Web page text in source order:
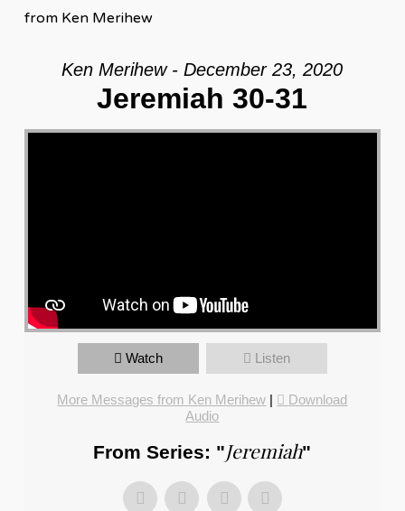
from Ken Merihew
Ken Merihew - December 23, 2020
Jeremiah 30-31
Watch Listen
More Messages from Ken Merihew |
Download
Audio
From Series: "Jeremiah"